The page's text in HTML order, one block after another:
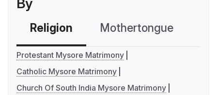
By
Religion Mothertongue
Protestant Mysore Matrimony
Catholic Mysore Matrimony
Church Of South India Mysore Matrimony